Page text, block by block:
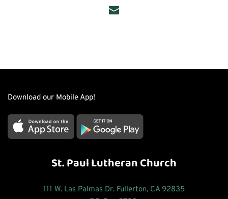
Download our Mobile App!
St. Paul Lutheran Church
111 W. Las Palmas Dr. Fullerton, CA 92835